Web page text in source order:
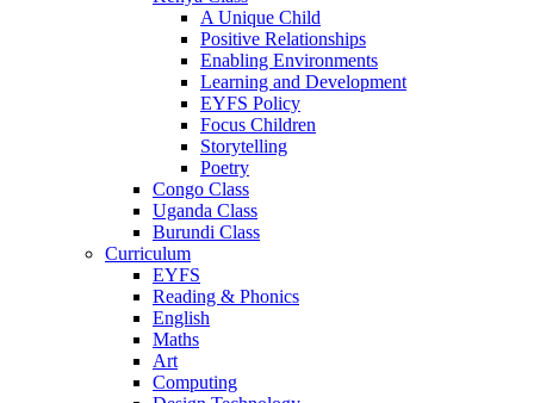
A Unique Child
Positive Relationships
Enabling Environments
Learning and Development
EYFS Policy
Focus Children
Storytelling
Poetry
Congo Class
Uganda Class
Burundi Class
Curriculum
EYFS
Reading & Phonics
English
Maths
Art
Computing